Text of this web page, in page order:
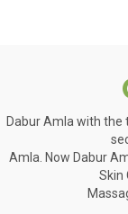
Dabur Amla with the
Amla. Now Dabur
Skin